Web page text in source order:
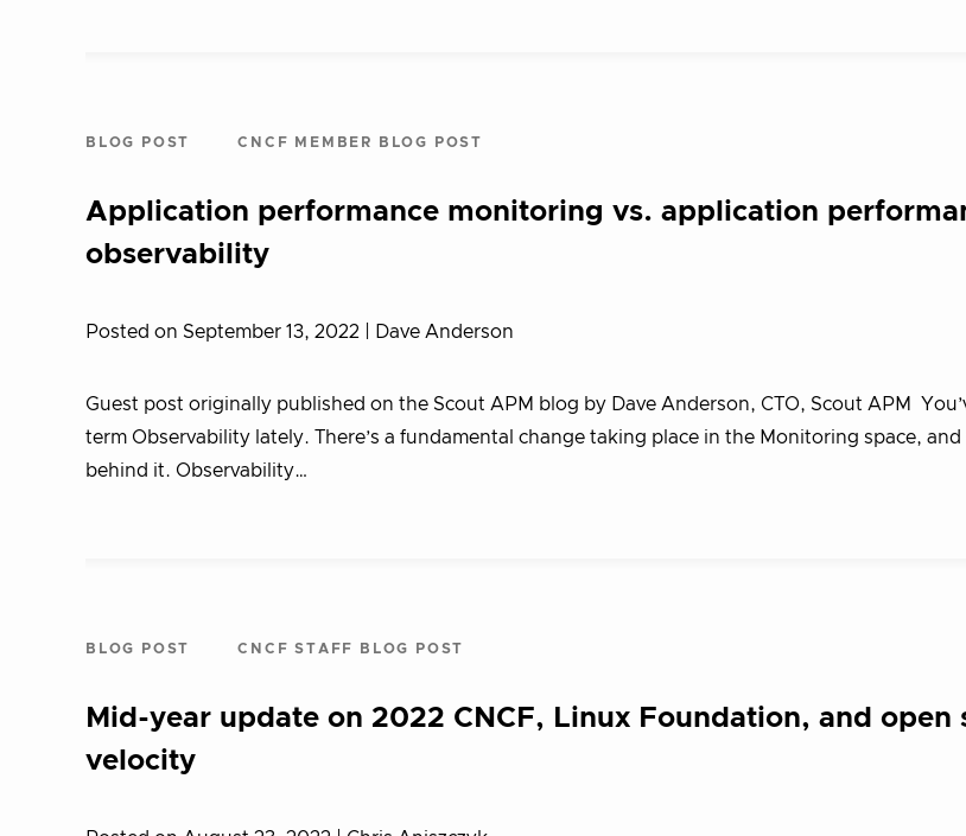
BLOG POST CNCF MEMBER BLOG POST
Application performance monitoring vs. application
observability
Posted on September 13, 2022 | Dave Anderson
Guest post originally published on the Scout APM blog by Dave Anderson, CTO, Scout APM
term Observability lately. There’s a fundamental change taking place in the Monitoring space,
behind it. Observability…
BLOG POST CNCF STAFF BLOG POST
Mid-year update on 2022 CNCF, Linux Foundation, and open
velocity